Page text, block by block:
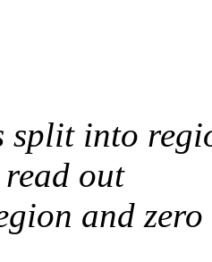
split into
out
and